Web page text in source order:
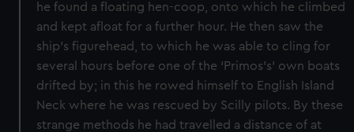
he found a floating hen-coop, onto which he climbed
and kept afloat for a further hour. He then saw the
ship’s figurehead, to which he was able to cling for
several hours before one of the ‘Primos’s’ own boats
drifted by; in this he rowed himself to English Island
Neck where he was rescued by Scilly pilots. By these
strange methods he had travelled a distance of at